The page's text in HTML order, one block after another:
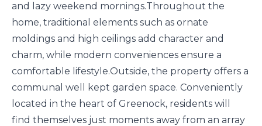
and lazy weekend mornings.Throughout the
home, traditional elements such as ornate
moldings and high ceilings add character and
charm, while modern conveniences ensure a
comfortable lifestyle.Outside, the property offers a
communal well kept garden space. Conveniently
located in the heart of Greenock, residents will
find themselves just moments away from an array